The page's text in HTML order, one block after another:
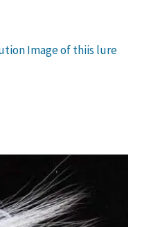
Image of thiis lure